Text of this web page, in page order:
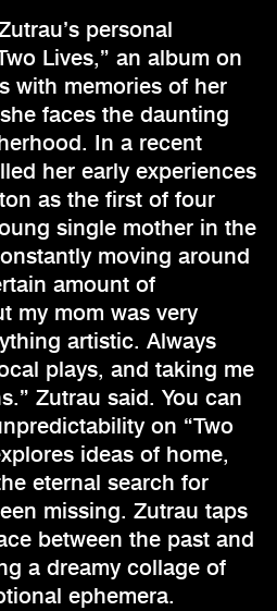
personal
Lives,” an album on
with memories of her
faces the daunting
In a recent
her early experiences
as the first of four
single mother in the
moving around
amount of
my mom was very
artistic. Always
plays, and taking me
Zutrau said. You can
on “Two
ideas of home,
eternal search for
missing. Zutrau taps
between the past and
a dreamy collage of
ephemera.